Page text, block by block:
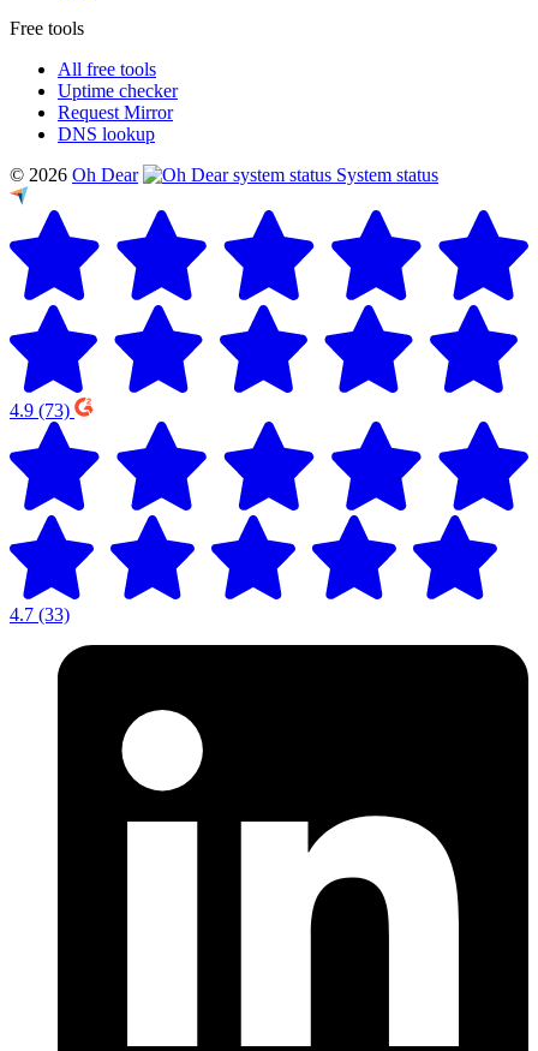
Free tools
All free tools
Uptime checker
Request Mirror
DNS lookup
© 2026 Oh Dear System status
4.9 (73)
4.7 (33)